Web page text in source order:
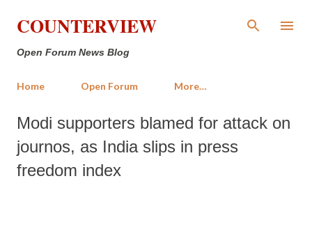
Skip to main content
COUNTERVIEW
Open Forum News Blog
Home Open Forum More…
Modi supporters blamed for attack on
journos, as India slips in press
freedom index